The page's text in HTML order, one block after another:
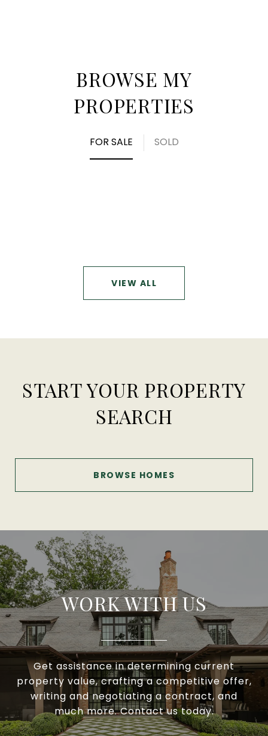
BROWSE MY
PROPERTIES
FOR SALE SOLD
VIEW ALL
START YOUR PROPERTY
SEARCH
BROWSE HOMES
WORK WITH US
Get assistance in determining current
property value, crafting a competitive offer,
writing and negotiating a contract, and
much more. Contact us today.